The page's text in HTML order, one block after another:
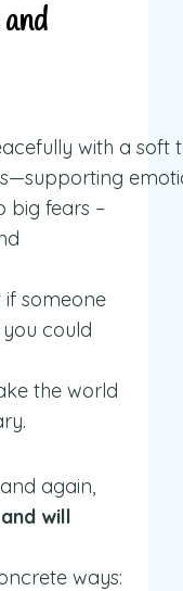
big fears –
someone
could
the world
again,
will
ways: